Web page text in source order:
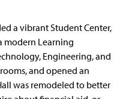
a vibrant Student Center,
modern Learning
Engineering, and
and opened an
was remodeled to better